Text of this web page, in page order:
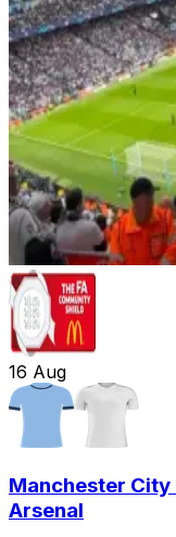
16 Aug
Manchester City
Arsenal